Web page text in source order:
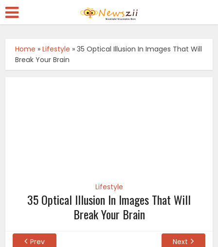
Home »Lifestyle »35 Optical Illusion In Images That Will
Break Your Brain
Lifestyle
35 Optical Illusion In Images That Will
Break Your Brain
Prev Next